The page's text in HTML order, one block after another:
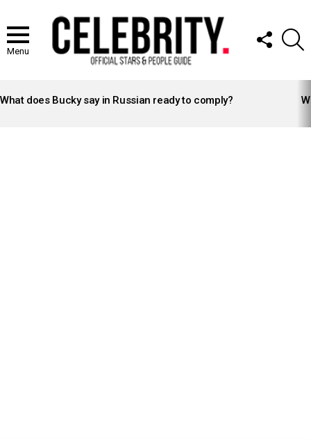
Menu
FOLLOW
US
STORIES
What does Bucky say in Russian ready to comply?